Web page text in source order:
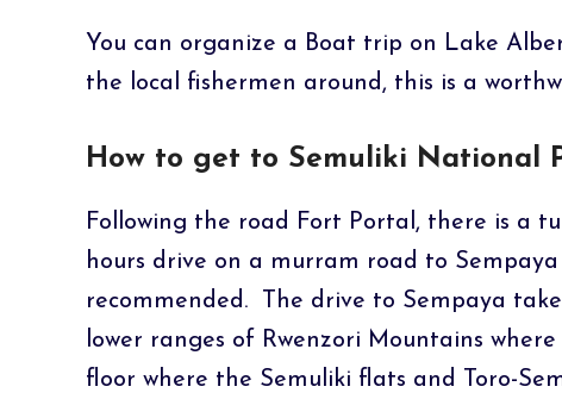
You can organize a Boat trip on Lake
the local fishermen around, this is a
How to get to Semuliki National
Following the road Fort Portal, there is a
hours drive on a murram road to
recommended. The drive to Sempaya
lower ranges of Rwenzori Mountains
floor where the Semuliki flats and Toro-